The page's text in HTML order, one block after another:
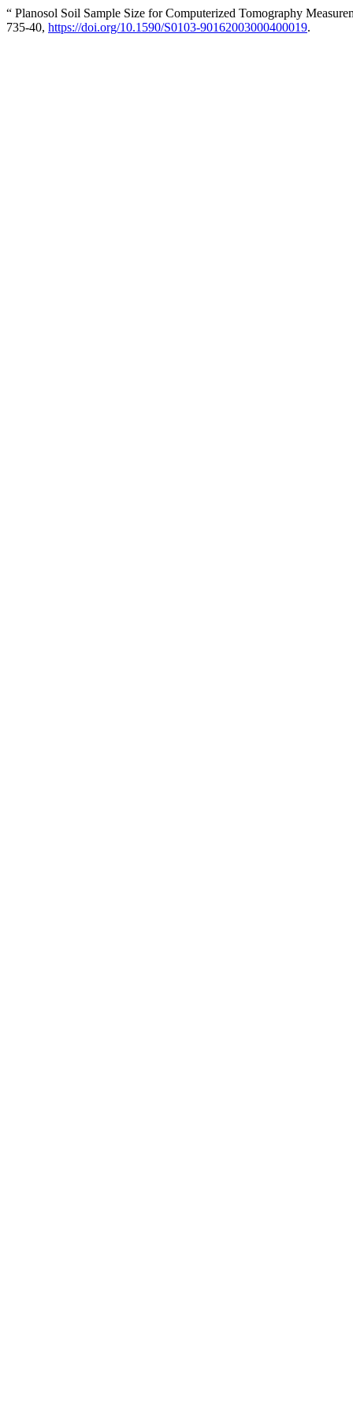
“ Planosol Soil Sample Size for Computerized Tomography
735-40, https://doi.org/10.1590/S0103-90162003000400019.